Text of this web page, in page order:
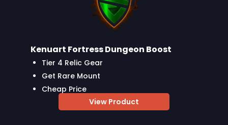
Kenuart Fortress Dungeon Boost
Tier 4 Relic Gear
Get Rare Mount
Cheap Price
View Product